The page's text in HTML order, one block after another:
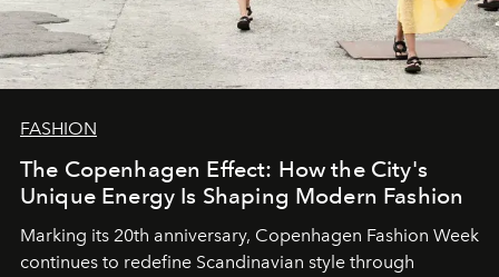
FASHION
The Copenhagen Effect: How the City's
Unique Energy Is Shaping Modern Fashion
Marking its 20th anniversary, Copenhagen Fashion Week
continues to redefine Scandinavian style through